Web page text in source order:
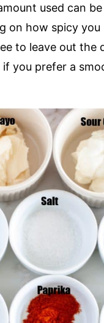
used can
on how spicy you
to leave out the
if you prefer a